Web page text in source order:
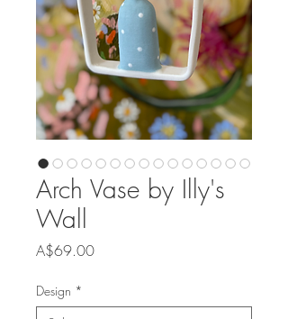
Arch Vase by Illy's
Wall
A$69.00Price
Design *